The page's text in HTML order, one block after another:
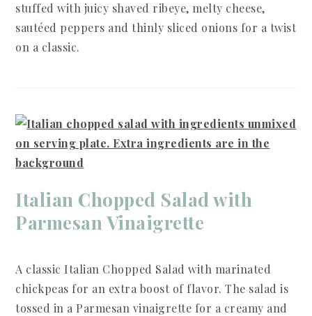
stuffed with juicy shaved ribeye, melty cheese,
sautéed peppers and thinly sliced onions for a twist
on a classic.
Italian Chopped Salad with
Parmesan Vinaigrette
A classic Italian Chopped Salad with marinated
chickpeas for an extra boost of flavor. The salad is
tossed in a Parmesan vinaigrette for a creamy and